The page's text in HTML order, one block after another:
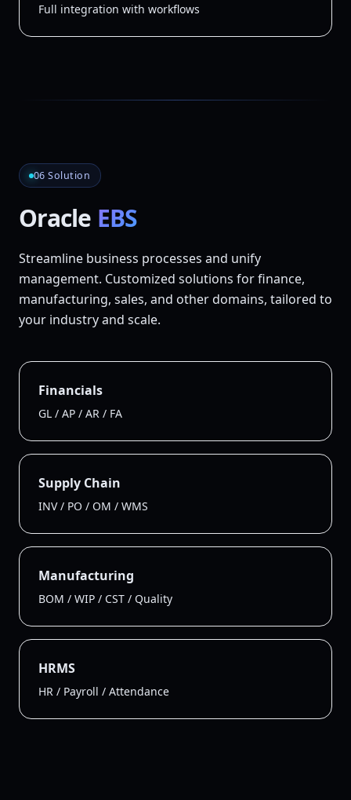
Full integration with workflows
06 Solution
Oracle EBS
Streamline business processes and unify
management. Customized solutions for finance,
manufacturing, sales, and other domains, tailored to
your industry and scale.
Financials
GL / AP / AR / FA
Supply Chain
INV / PO / OM / WMS
Manufacturing
BOM / WIP / CST / Quality
HRMS
HR / Payroll / Attendance